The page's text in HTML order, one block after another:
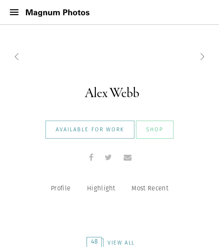
Alex Webb
AVAILABLE FOR WORK SHOP
Profile Highlight Most Recent
48 VIEW ALL